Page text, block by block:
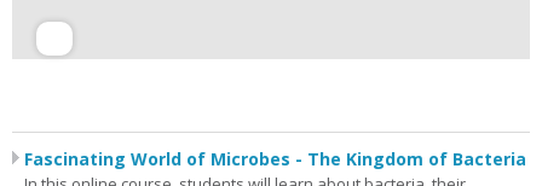
Fascinating World of Microbes - The Kingdom of Bacteria